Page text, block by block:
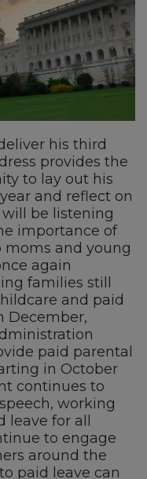
his third
provides the
to lay out his
and reflect on
be listening
importance of
and young
again
families still
and paid
December,
paid parental
in October
continues to
working
leave for all
to engage
around the
paid leave can